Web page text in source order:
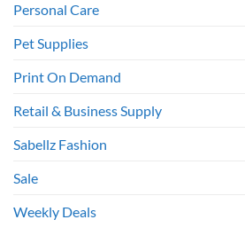
Personal Care
Pet Supplies
Print On Demand
Retail & Business Supply
Sabellz Fashion
Sale
Weekly Deals